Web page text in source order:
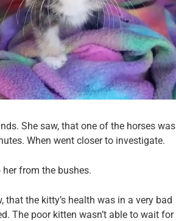
She saw, that one of the horses was
When went closer to investigate.
from the bushes.
the kitty’s health was in a very bad
The poor kitten wasn’t able to wait for